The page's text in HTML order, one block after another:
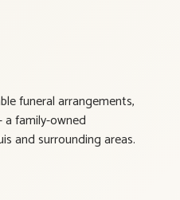
funeral arrangements,
a family-owned
and surrounding areas.